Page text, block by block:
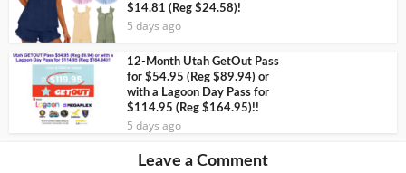
$14.81 (Reg $24.58)!
5 days ago
12-Month Utah GetOut Pass
for $54.95 (Reg $89.94) or
with a Lagoon Day Pass for
$114.95 (Reg $164.95)!!
5 days ago
Leave a Comment